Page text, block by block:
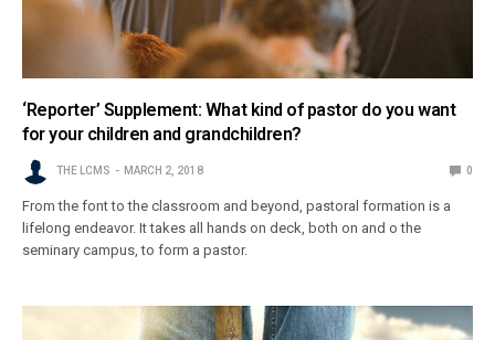
‘Reporter’ Supplement: What kind of pastor do you want
for your children and grandchildren?
THE LCMS MARCH 2, 2018 0
From the font to the classroom and beyond, pastoral formation is a
lifelong endeavor. It takes all hands on deck, both on and o the
seminary campus, to form a pastor.